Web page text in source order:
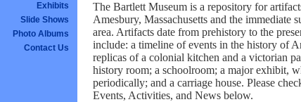
Exhibits
Slide Shows
Photo Albums
Contact Us
The Bartlett Museum is a repository for
Amesbury, Massachusetts and the immediate
area. Artifacts date from prehistory to the
include: a timeline of events in the history of
replicas of a colonial kitchen and a victorian
history room; a schoolroom; a major exhibit,
periodically; and a carriage house. Please
Events, Activities, and News below.